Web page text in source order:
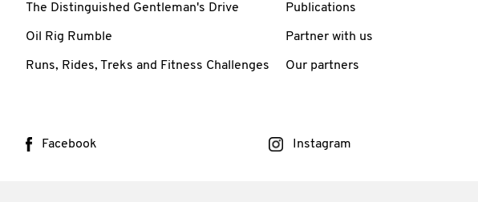
The Distinguished Gentleman's Drive
Oil Rig Rumble
Runs, Rides, Treks and Fitness Challenges
Publications
Partner with us
Our partners
Facebook Instagram